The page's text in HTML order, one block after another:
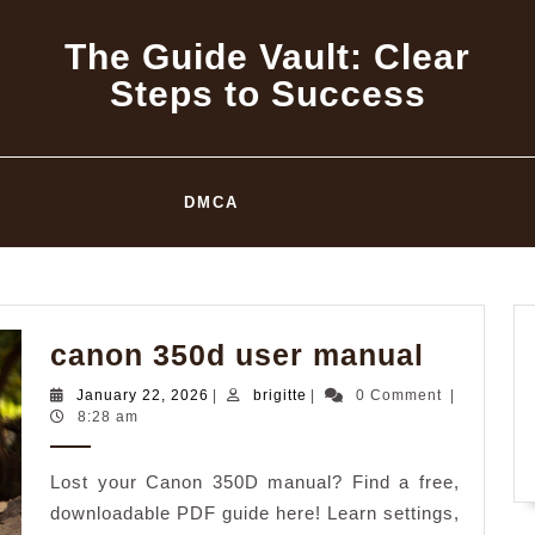
The Guide Vault: Clear
Steps to Success
DMCA
canon 350d user manual
350d
January 22, 2026 Januarybrigitte brigitte0 Comment
8:28 am
Lost your Canon 350D manual? Find a free,
downloadable PDF guide here! Learn settings,